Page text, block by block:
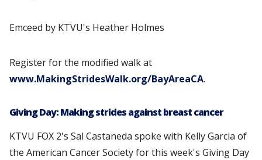
Emceed by KTVU's Heather Holmes
Register for the modified walk at
www.MakingStridesWalk.org/BayAreaCA.
Giving Day: Making strides against breast cancer
KTVU FOX 2's Sal Castaneda spoke with Kelly Garcia of
the American Cancer Society for this week's Giving Day